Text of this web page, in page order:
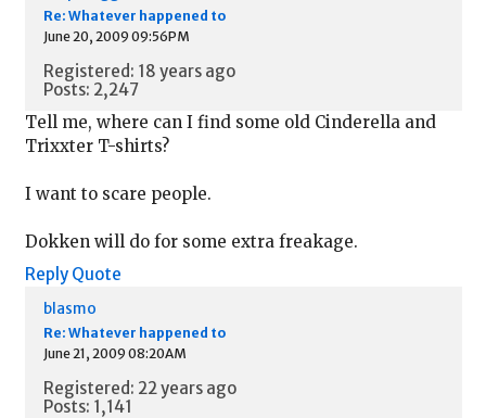
Re: Whatever happened to
June 20, 2009 09:56PM
Registered: 18 years ago
Posts: 2,247
Tell me, where can I find some old Cinderella and
Trixxter T-shirts?
I want to scare people.
Dokken will do for some extra freakage.
Reply Quote
blasmo
Re: Whatever happened to
June 21, 2009 08:20AM
Registered: 22 years ago
Posts: 1,141